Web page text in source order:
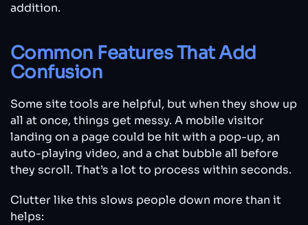
addition.
Common Features That Add
Confusion
Some site tools are helpful, but when they show up
all at once, things get messy. A mobile visitor
landing on a page could be hit with a pop-up, an
auto-playing video, and a chat bubble all before
they scroll. That’s a lot to process within seconds.
Clutter like this slows people down more than it
helps: